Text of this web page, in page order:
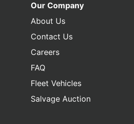
Our Company
About Us
Contact Us
Careers
FAQ
Fleet Vehicles
Salvage Auction